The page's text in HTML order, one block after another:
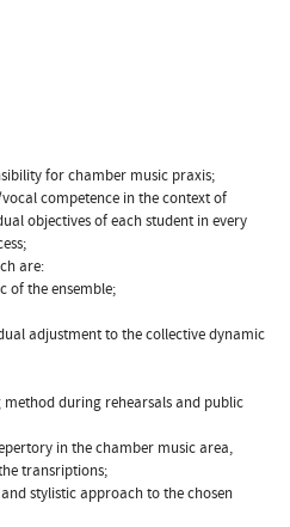
for chamber music praxis;
competence in the context of
objectives of each student in every
are:
of the ensemble;
adjustment to the collective dynamic
during rehearsals and public
in the chamber music area,
transriptions;
stylistic approach to the chosen